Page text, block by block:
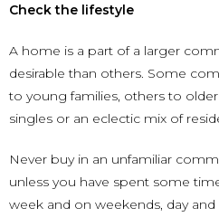
Check the lifestyle
A home is a part of a larger
desirable than others. Some
to young families, others to
singles or an eclectic mix of
Never buy in an unfamiliar
unless you have spent some
week and on weekends, day